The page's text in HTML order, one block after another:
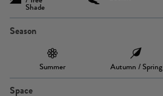
Shade
Season
Summer Autumn / Spring
Space